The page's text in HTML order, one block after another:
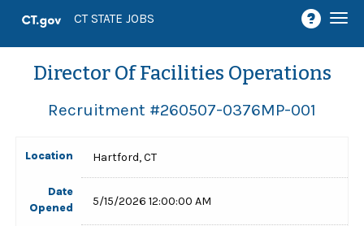
CT STATE JOBS
Director Of Facilities Operations
Recruitment #260507-0376MP-001
Location Hartford, CT
Date
Opened
5/15/2026 12:00:00 AM